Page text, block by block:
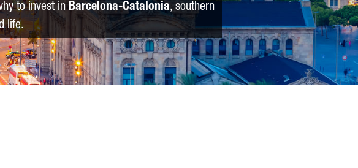
to invest inBarcelona-Catalonia, southern
life.